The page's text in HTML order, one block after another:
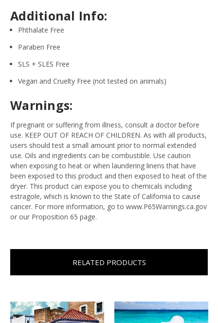
Additional Info:
Phthalate Free
Paraben Free
SLS + SLES Free
Vegan and Cruelty Free (not tested on animals)
Warnings:
If pregnant or suffering from illness, consult a doctor before
use. KEEP OUT OF REACH OF CHILDREN. As with all products,
users should test a small amount prior to normal extended
use. Oils and ingredients can be combustible. Use caution
when exposing to heat or when laundering linens that have
been exposed to this product and then exposed to heat of the
dryer. This product can expose you to chemicals including
estragole, which is known to the State of California to cause
cancer. For more information, go to www.P65Warnings.ca.gov
or our Proposition 65 page.
RELATED PRODUCTS